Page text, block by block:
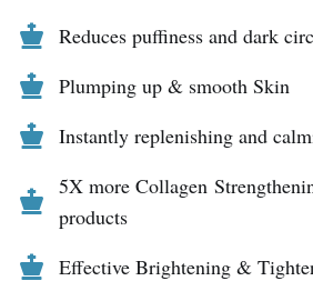
Reduces puffiness and dark
Plumping up & smooth Skin
Instantly replenishing and
5X more Collagen
products
Effective Brightening &